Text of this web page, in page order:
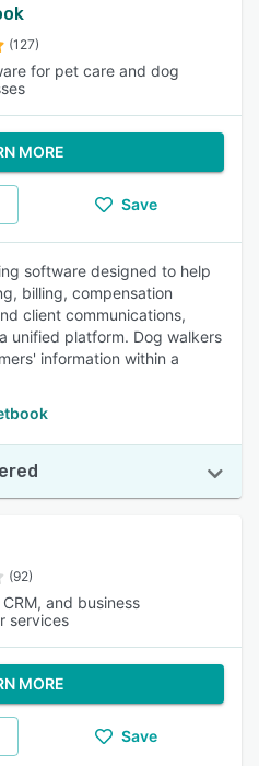
(127)
for pet care and dog
MORE
Save
software designed to help
billing, compensation
client communications,
unified platform. Dog walkers
information within a
(92)
and business
services
MORE
Save